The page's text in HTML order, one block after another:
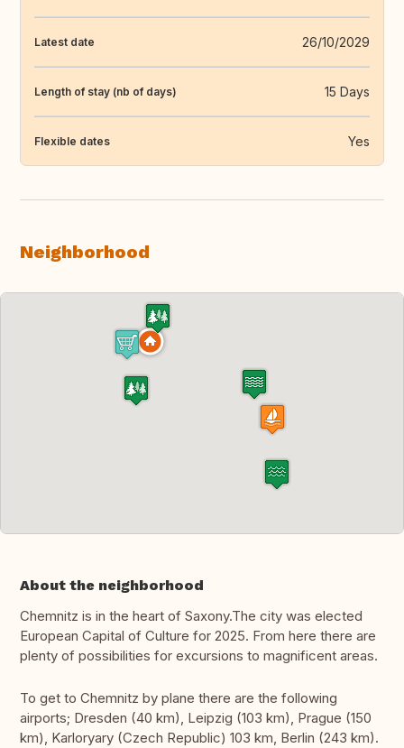
Latest date 26/10/2029
Length of stay (nb of days) 15 Days
Flexible dates Yes
Neighborhood
About the neighborhood
Chemnitz is in the heart of Saxony.The city was elected
European Capital of Culture for 2025. From here there are
plenty of possibilities for excursions to magnificent areas.
To get to Chemnitz by plane there are the following
airports; Dresden (40 km), Leipzig (103 km), Prague (150
km), Karloryary (Czech Republic) 103 km, Berlin (243 km).